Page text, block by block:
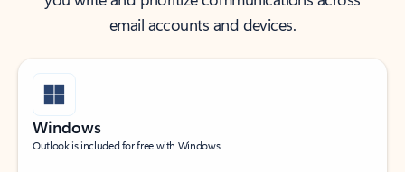
email accounts and devices.
Windows
Outlook is included for free with Windows.